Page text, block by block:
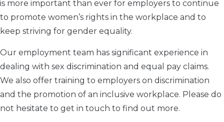
is more important than ever for employers to continue
to promote women’s rights in the workplace and to
keep striving for gender equality.
Our employment team has significant experience in
dealing with sex discrimination and equal pay claims.
We also offer training to employers on discrimination
and the promotion of an inclusive workplace. Please do
not hesitate to get in touch to find out more.